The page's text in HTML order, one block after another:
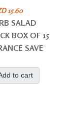
15.60
SALAD
BOX OF 15
SAVE
to cart